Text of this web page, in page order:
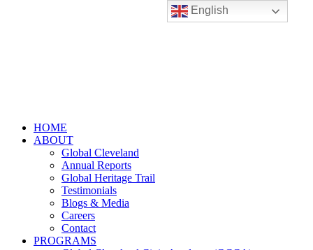
HOME
ABOUT
Global Cleveland
Annual Reports
Global Heritage Trail
Testimonials
Blogs & Media
Careers
Contact
PROGRAMS
English